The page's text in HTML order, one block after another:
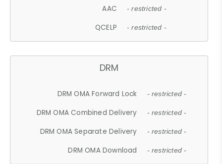
AAC - restricted -
QCELP - restricted -
DRM
DRM OMA Forward Lock - restricted -
DRM OMA Combined Delivery - restricted -
DRM OMA Separate Delivery - restricted -
DRM OMA Download - restricted -